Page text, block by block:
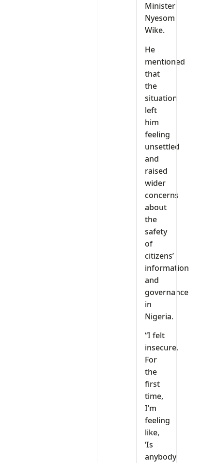
Minister
Nyesom
Wike.
He
mentioned
that
the
situation
left
him
feeling
unsettled
and
raised
wider
concerns
about
the
safety
of
citizens’
information
and
governance
in
Nigeria.
“I felt
insecure.
For
the
first
time,
I’m
feeling
like,
‘Is
anybody